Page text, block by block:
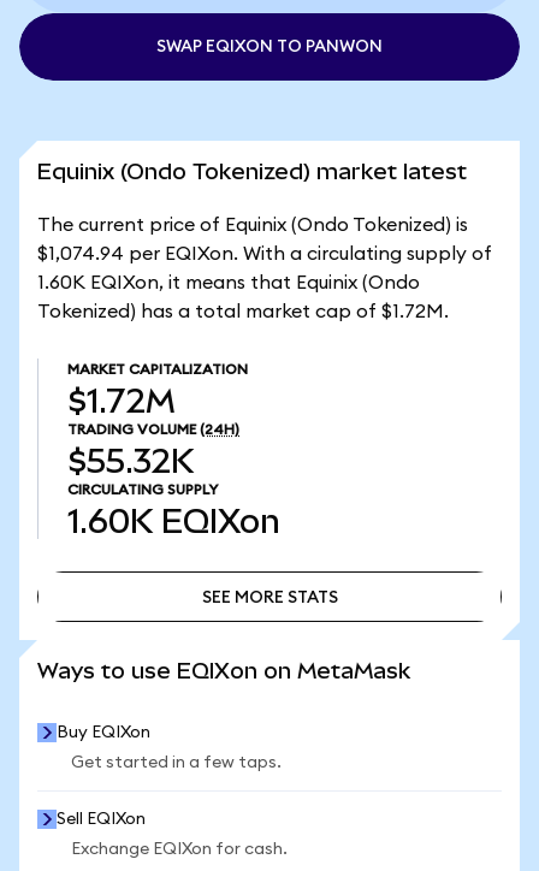
SWAP EQIXON TO PANWON
Equinix (Ondo Tokenized) market latest
The current price of Equinix (Ondo Tokenized) is
$1,074.94 per EQIXon. With a circulating supply of
1.60K EQIXon, it means that Equinix (Ondo
Tokenized) has a total market cap of $1.72M.
MARKET CAPITALIZATION
$1.72M
TRADING VOLUME (24H)
$55.32K
CIRCULATING SUPPLY
1.60K EQIXon
SEE MORE STATS
Ways to use EQIXon on MetaMask
Buy EQIXon
Get started in a few taps.
Sell EQIXon
Exchange EQIXon for cash.